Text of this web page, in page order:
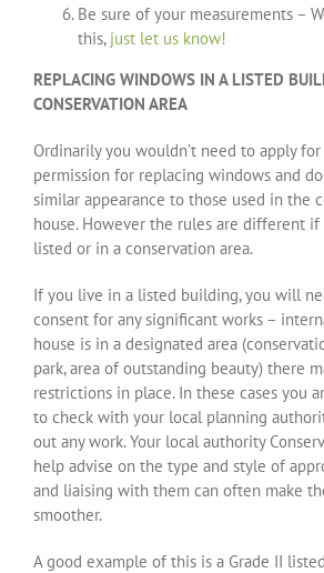
Be sure of your measurements –
this, just let us know!
REPLACING WINDOWS IN A LISTED
CONSERVATION AREA
Ordinarily you wouldn’t need to apply
permission for replacing windows and
similar appearance to those used in the
house. However the rules are different
listed or in a conservation area.
If you live in a listed building, you will
consent for any significant works –
house is in a designated area
park, area of outstanding beauty) there
restrictions in place. In these cases you
to check with your local planning
out any work. Your local authority
help advise on the type and style of
and liaising with them can often make
smoother.
A good example of this is a Grade II